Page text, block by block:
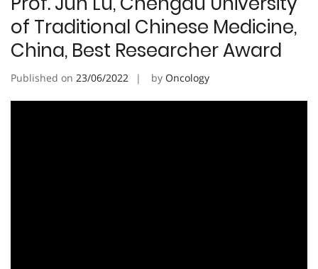
of Traditional Chinese Medicine,
China, Best Researcher Award
Published on 23/06/2022 by Oncology